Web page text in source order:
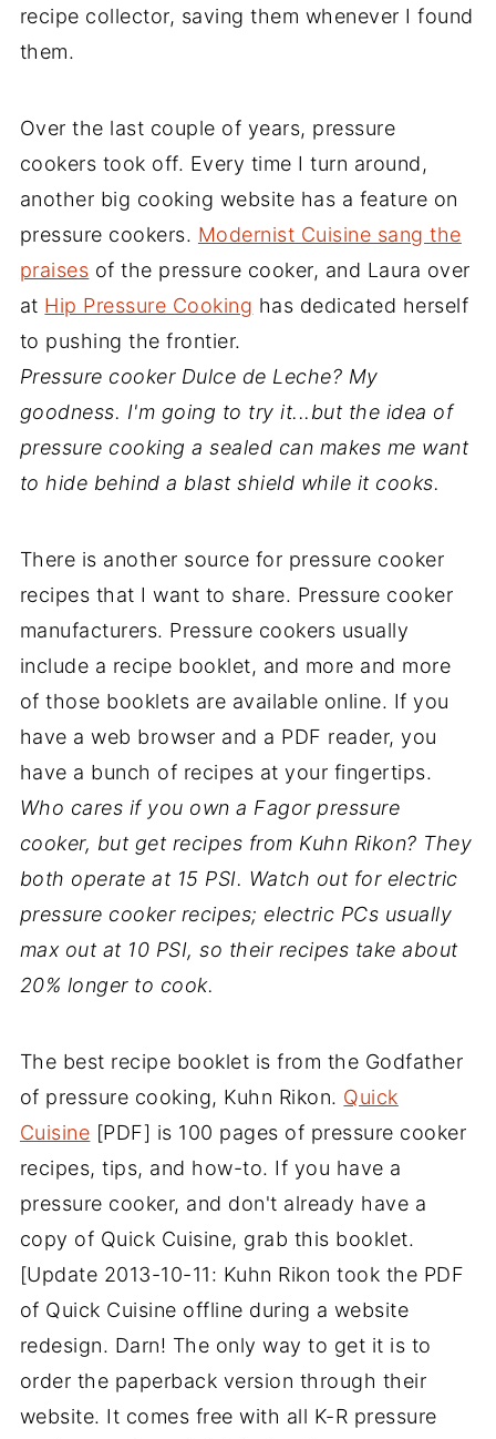
recipe collector, saving them whenever I found
them.
Over the last couple of years, pressure
cookers took off. Every time I turn around,
another big cooking website has a feature on
pressure cookers. Modernist Cuisine sang the
praises of the pressure cooker, and Laura over
at Hip Pressure Cooking has dedicated herself
to pushing the frontier.
Pressure cooker Dulce de Leche? My
goodness. I'm going to try it...but the idea of
pressure cooking a sealed can makes me want
to hide behind a blast shield while it cooks.
There is another source for pressure cooker
recipes that I want to share. Pressure cooker
manufacturers. Pressure cookers usually
include a recipe booklet, and more and more
of those booklets are available online. If you
have a web browser and a PDF reader, you
have a bunch of recipes at your fingertips.
Who cares if you own a Fagor pressure
cooker, but get recipes from Kuhn Rikon? They
both operate at 15 PSI. Watch out for electric
pressure cooker recipes; electric PCs usually
max out at 10 PSI, so their recipes take about
20% longer to cook.
The best recipe booklet is from the Godfather
of pressure cooking, Kuhn Rikon. Quick
Cuisine [PDF] is 100 pages of pressure cooker
recipes, tips, and how-to. If you have a
pressure cooker, and don't already have a
copy of Quick Cuisine, grab this booklet.
[Update 2013-10-11: Kuhn Rikon took the PDF
of Quick Cuisine offline during a website
redesign. Darn! The only way to get it is to
order the paperback version through their
website. It comes free with all K-R pressure